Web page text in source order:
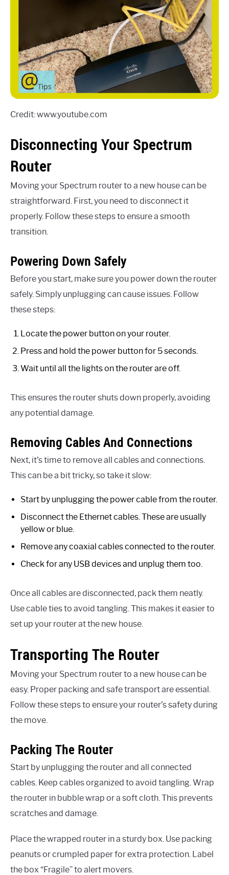
Credit: www.youtube.com
Disconnecting Your Spectrum
Router
Moving your Spectrum router to a new house can be
straightforward. First, you need to disconnect it
properly. Follow these steps to ensure a smooth
transition.
Powering Down Safely
Before you start, make sure you power down the router
safely. Simply unplugging can cause issues. Follow
these steps:
Locate the power button on your router.
Press and hold the power button for 5 seconds.
Wait until all the lights on the router are off.
This ensures the router shuts down properly, avoiding
any potential damage.
Removing Cables And Connections
Next, it’s time to remove all cables and connections.
This can be a bit tricky, so take it slow:
Start by unplugging the power cable from the router.
Disconnect the Ethernet cables. These are usually
yellow or blue.
Remove any coaxial cables connected to the router.
Check for any USB devices and unplug them too.
Once all cables are disconnected, pack them neatly.
Use cable ties to avoid tangling. This makes it easier to
set up your router at the new house.
Transporting The Router
Moving your Spectrum router to a new house can be
easy. Proper packing and safe transport are essential.
Follow these steps to ensure your router’s safety during
the move.
Packing The Router
Start by unplugging the router and all connected
cables. Keep cables organized to avoid tangling. Wrap
the router in bubble wrap or a soft cloth. This prevents
scratches and damage.
Place the wrapped router in a sturdy box. Use packing
peanuts or crumpled paper for extra protection. Label
the box “Fragile” to alert movers.